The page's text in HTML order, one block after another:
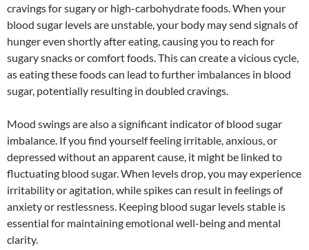
cravings for sugary or high-carbohydrate foods. When your
blood sugar levels are unstable, your body may send signals of
hunger even shortly after eating, causing you to reach for
sugary snacks or comfort foods. This can create a vicious cycle,
as eating these foods can lead to further imbalances in blood
sugar, potentially resulting in doubled cravings.
Mood swings are also a significant indicator of blood sugar
imbalance. If you find yourself feeling irritable, anxious, or
depressed without an apparent cause, it might be linked to
fluctuating blood sugar. When levels drop, you may experience
irritability or agitation, while spikes can result in feelings of
anxiety or restlessness. Keeping blood sugar levels stable is
essential for maintaining emotional well-being and mental
clarity.